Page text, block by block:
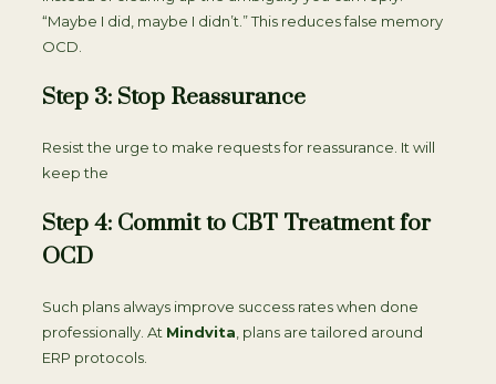
“Maybe I did, maybe I didn’t.” This reduces false memory
OCD.
Step 3: Stop Reassurance
Resist the urge to make requests for reassurance. It will
keep the
Step 4: Commit to CBT Treatment for
OCD
Such plans always improve success rates when done
professionally. At Mindvita, plans are tailored around
ERP protocols.